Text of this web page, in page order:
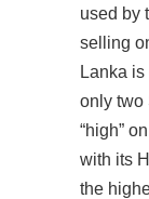
used by
selling
Lanka is
only two
“high”
with its
the